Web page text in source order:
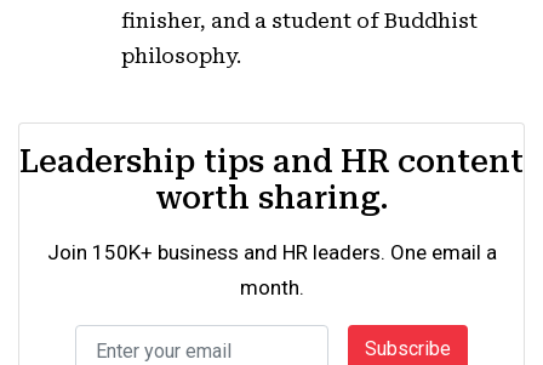
finisher, and a student of Buddhist
philosophy.
Leadership tips and HR content
worth sharing.
Join 150K+ business and HR leaders. One email a
month.
Subscribe